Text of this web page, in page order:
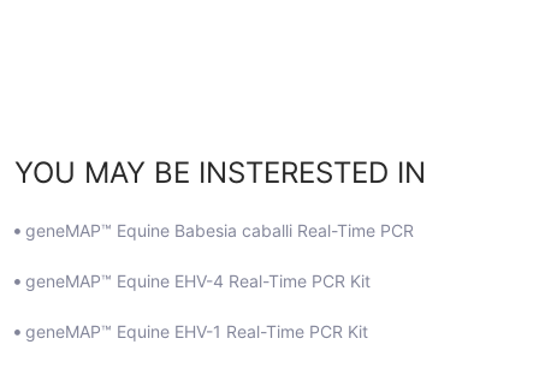
YOU MAY BE INSTERESTED IN
geneMAP™ Equine Babesia caballi Real-Time PCR
geneMAP™ Equine EHV-4 Real-Time PCR Kit
geneMAP™ Equine EHV-1 Real-Time PCR Kit